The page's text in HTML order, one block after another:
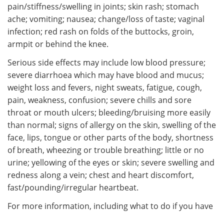
pain/stiffness/swelling in joints; skin rash; stomach
ache; vomiting; nausea; change/loss of taste; vaginal
infection; red rash on folds of the buttocks, groin,
armpit or behind the knee.
Serious side effects may include low blood pressure;
severe diarrhoea which may have blood and mucus;
weight loss and fevers, night sweats, fatigue, cough,
pain, weakness, confusion; severe chills and sore
throat or mouth ulcers; bleeding/bruising more easily
than normal; signs of allergy on the skin, swelling of the
face, lips, tongue or other parts of the body, shortness
of breath, wheezing or trouble breathing; little or no
urine; yellowing of the eyes or skin; severe swelling and
redness along a vein; chest and heart discomfort,
fast/pounding/irregular heartbeat.
For more information, including what to do if you have